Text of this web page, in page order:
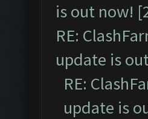
is out now!
RE:
update is
RE:
update is